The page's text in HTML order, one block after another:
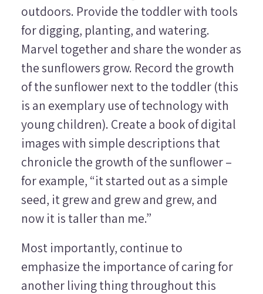
outdoors. Provide the toddler with tools
for digging, planting, and watering.
Marvel together and share the wonder as
the sunflowers grow. Record the growth
of the sunflower next to the toddler (this
is an exemplary use of technology with
young children). Create a book of digital
images with simple descriptions that
chronicle the growth of the sunflower –
for example, “it started out as a simple
seed, it grew and grew and grew, and
now it is taller than me.”
Most importantly, continue to
emphasize the importance of caring for
another living thing throughout this